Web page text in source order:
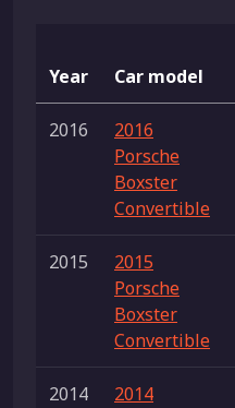
Year Car model
2016
2016
Porsche
Boxster
Convertible
2015
2015
Porsche
Boxster
Convertible
2014
2014